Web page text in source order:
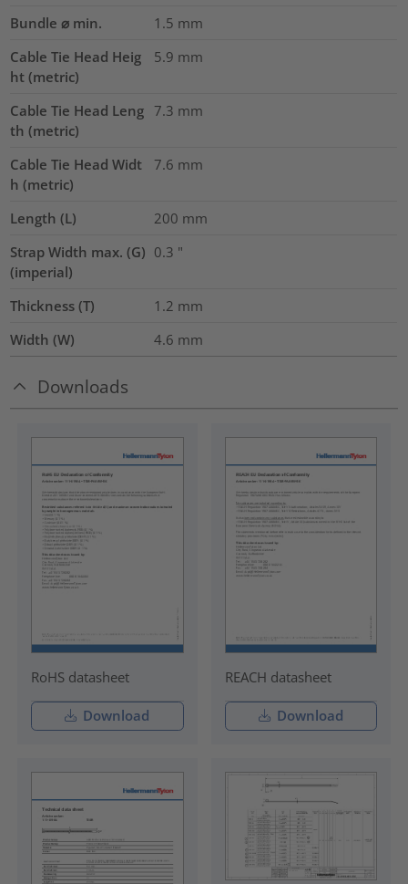
Bundle ⌀ min.
1.5 mm
Cable Tie Head Heig
ht (metric)
5.9 mm
Cable Tie Head Leng
th (metric)
7.3 mm
Cable Tie Head Widt
h (metric)
7.6 mm
Length (L) 200 mm
Strap Width max. (G)
(imperial)
0.3 "
Thickness (T) 1.2 mm
Width (W)
4.6 mm
Downloads
RoHS datasheet
Download
REACH datasheet
Download